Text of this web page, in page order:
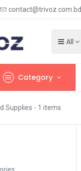
contact@trivoz.com.bd
All
Category
Supplies - 1 items